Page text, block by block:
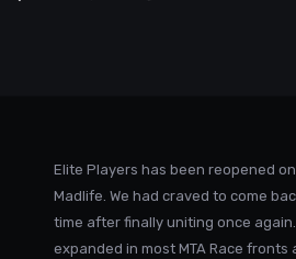
Elite Players has been reopened on
Madlife. We had craved to come
time after finally uniting once
expanded in most MTA Race fronts